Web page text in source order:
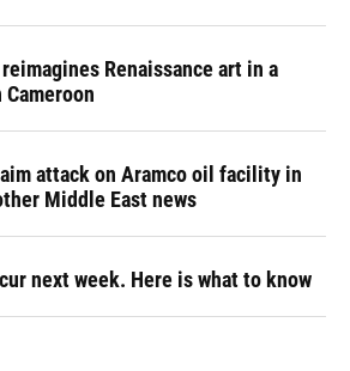
Renaissance art in a
attack on Aramco oil facility in
Middle East news
next week. Here is what to know